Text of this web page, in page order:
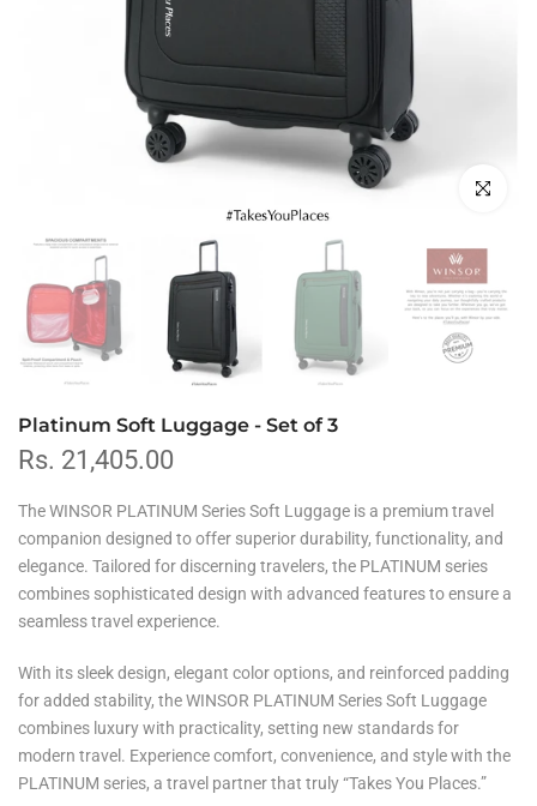
Click to
Platinum Soft Luggage - Set of 3
Rs. 21,405.00
TheWINSOR PLATINUM Series Soft Luggage isa premium travel
companion designed to offer superior durability, functionality, and
elegance. Tailored for discerning travelers, the PLATINUM series
combines sophisticated design with advanced features to ensure a
seamless travel experience.
With its sleek design, elegant color options, and reinforced padding
for added stability, theWINSOR PLATINUM Series Soft Luggage
combines luxury with practicality, setting new standards for
modern travel. Experience comfort, convenience, and style with the
PLATINUM series, a travel partner that truly “Takes You Places.”